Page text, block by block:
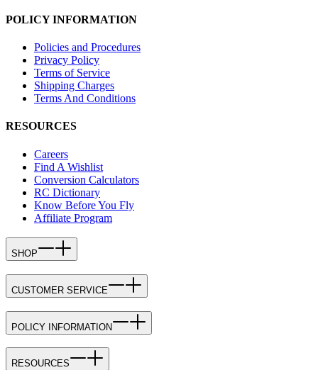
POLICY INFORMATION
Policies and Procedures
Privacy Policy
Terms of Service
Shipping Charges
Terms And Conditions
RESOURCES
Careers
Find A Wishlist
Conversion Calculators
RC Dictionary
Know Before You Fly
Affiliate Program
SHOP
CUSTOMER SERVICE
POLICY INFORMATION
RESOURCES